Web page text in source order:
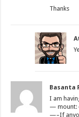
Thanks
Basanta
I am
— mount:
—–If